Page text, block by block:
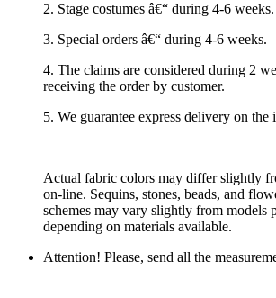
2. Stage costumes â€“ during 4-6 weeks.
3. Special orders â€“ during 4-6 weeks.
4. The claims are considered during 2
receiving the order by customer.
5. We guarantee express delivery on the
Actual fabric colors may differ slightly
on-line. Sequins, stones, beads, and
schemes may vary slightly from models
depending on materials available.
Attention! Please, send all the